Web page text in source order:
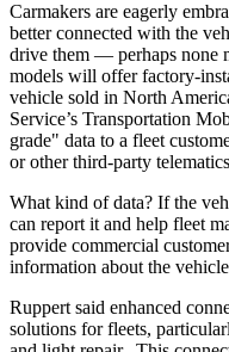
Carmakers are eagerly
better connected with the
drive them — perhaps none
models will offer factory-
vehicle sold in North
Service’s Transportation
grade" data to a fleet
or other third-party
What kind of data? If the
can report it and help fleet
provide commercial
information about the
Ruppert said enhanced
solutions for fleets,